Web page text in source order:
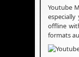
Youtube
offline
formats